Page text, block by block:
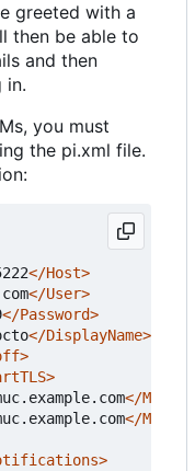
greeted with a
then be able to
and then
in.
you must
the pi.xml file.
</Host>
</User>
</Password>
</DisplayName>
</
</